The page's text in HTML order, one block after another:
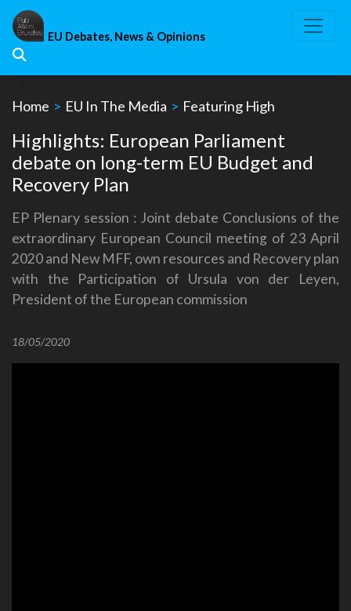
Skip
content
EU Debates, News & Opinions
Home > EU In The Media > Featuring High
Highlights: European Parliament
debate on long-term EU Budget and
Recovery Plan
EP Plenary session : Joint debate Conclusions of the
extraordinary European Council meeting of 23 April
2020 and New MFF, own resources and Recovery plan
with the Participation of Ursula von der Leyen,
President of the European commission
18/05/2020